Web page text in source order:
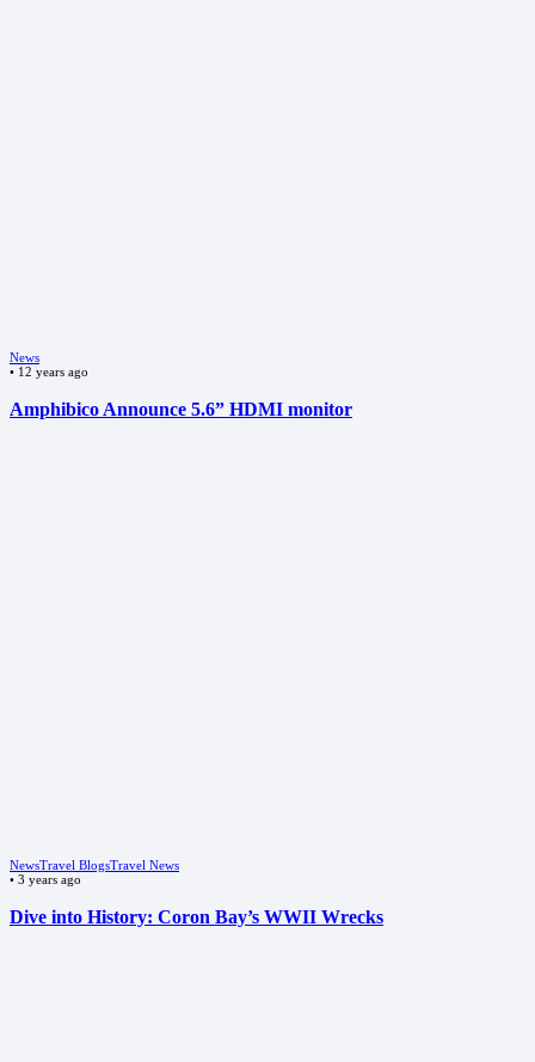
News
• 12 years ago
Amphibico Announce 5.6” HDMI monitor
NewsTravel BlogsTravel News
• 3 years ago
Dive into History: Coron Bay’s WWII Wrecks